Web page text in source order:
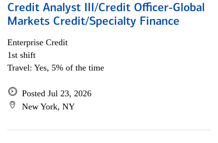
Credit Analyst III/Credit Officer-Global
Markets Credit/Specialty Finance
Enterprise Credit
1st shift
Travel: Yes, 5% of the time
Posted Jul 23, 2026
New York, NY